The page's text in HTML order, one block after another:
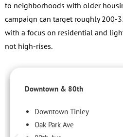
to neighborhoods with older
campaign can target roughly 200-
with a focus on residential and
not high-rises.
Downtown & 80th
Downtown Tinley
Oak Park Ave